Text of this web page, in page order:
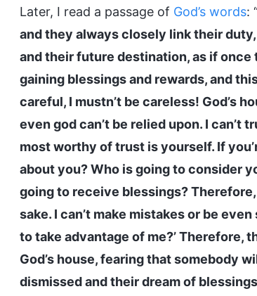
Later, I read a passage of God’s words:
and they always closely link their
and their future destination, as if
gaining blessings and rewards, and
careful, I mustn’t be careless! God’s
even god can’t be relied upon. I can’t
most worthy of trust is yourself. If
about you? Who is going to consider
going to receive blessings?
sake. I can’t make mistakes or be
to take advantage of me?’ Therefore,
God’s house, fearing that somebody
dismissed and their dream of